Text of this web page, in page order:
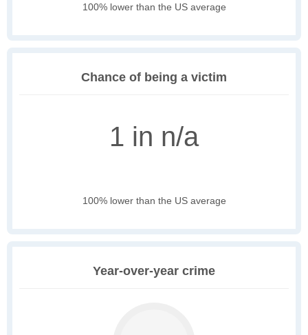
100% lower than the US average
Chance of being a victim
1 in n/a
100% lower than the US average
Year-over-year crime